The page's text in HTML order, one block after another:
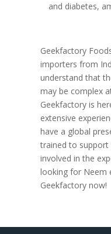
and diabetes,
Geekfactory
importers from
understand that
may be complex
Geekfactory is
extensive
have a global
trained to support
involved in the
looking for Neem
Geekfactory now!